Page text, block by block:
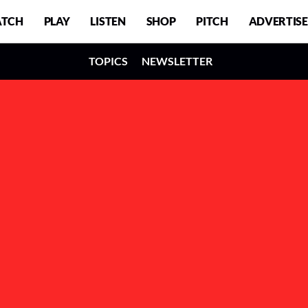
PLAY LISTEN SHOP PITCH ADVERTISE
TOPICS NEWSLETTER